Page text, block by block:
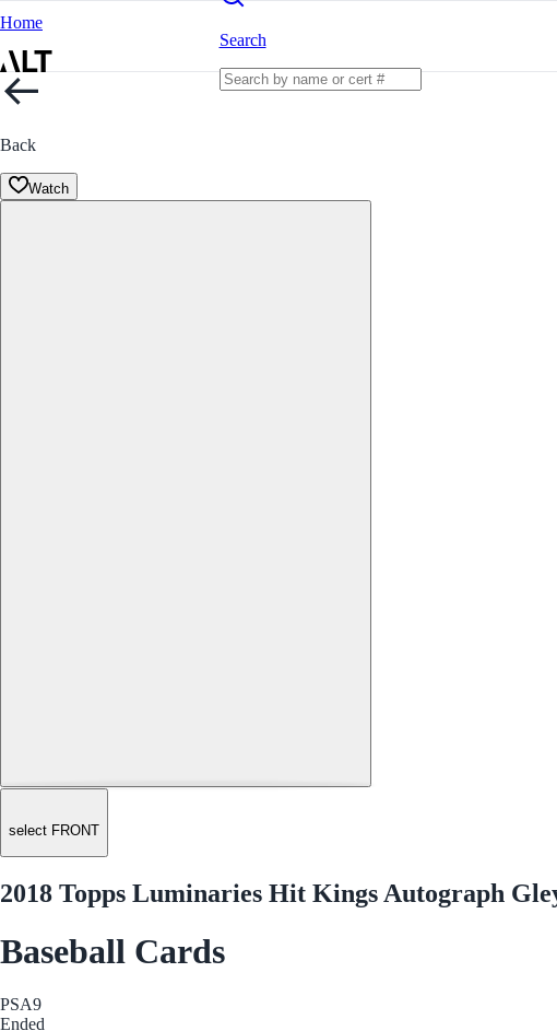
Home
Search
Back
Watch
select FRONT
2018 Topps Luminaries Hit Kings Autograph
Baseball Cards
PSA9
Ended